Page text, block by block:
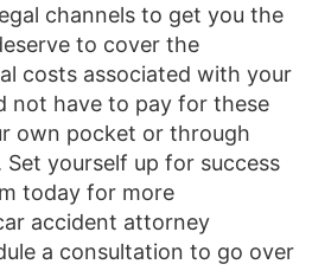
channels to get you the
to cover the
costs associated with your
not have to pay for these
own pocket or through
yourself up for success
today for more
accident attorney
a consultation to go over